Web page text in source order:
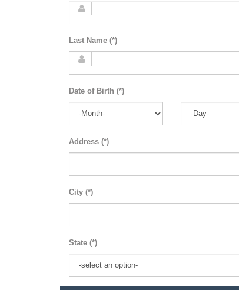
Last Name (*)
Date of Birth (*)
Address (*)
City (*)
State (*)